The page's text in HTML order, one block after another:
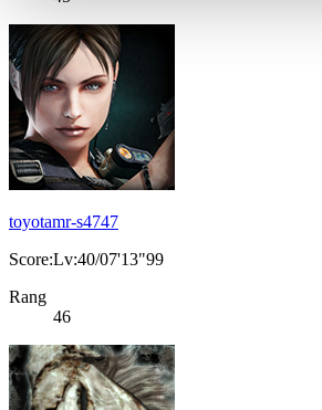
toyotamr-s4747
Score:Lv:40/07'13"99
Rang
46